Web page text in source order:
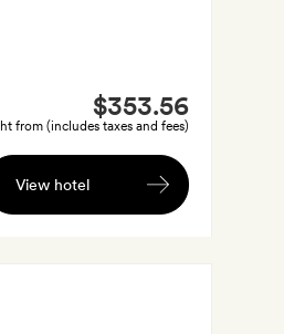
from (includes taxes and fees)
$353.56
View hotel